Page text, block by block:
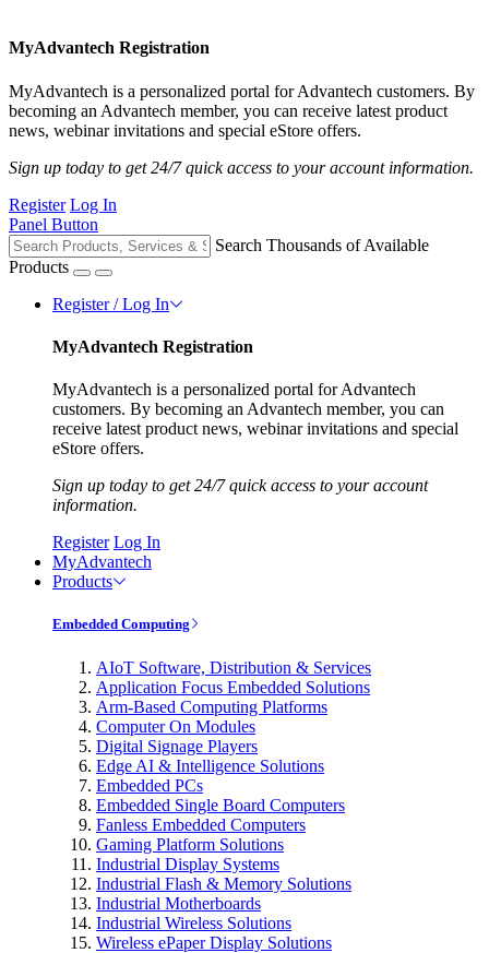
MyAdvantech Registration
MyAdvantech is a personalized portal for Advantech customers. By
becoming an Advantech member, you can receive latest product
news, webinar invitations and special eStore offers.
Sign up today to get 24/7 quick access to your account information.
Register Log In
Panel Button
Search Thousands of Available
Products
Register / Log In
MyAdvantech Registration
MyAdvantech is a personalized portal for Advantech
customers. By becoming an Advantech member, you can
receive latest product news, webinar invitations and special
eStore offers.
Sign up today to get 24/7 quick access to your account
information.
Register Log In
MyAdvantech
Products
Embedded Computing
AIoT Software, Distribution & Services
Application Focus Embedded Solutions
Arm-Based Computing Platforms
Computer On Modules
Digital Signage Players
Edge AI & Intelligence Solutions
Embedded PCs
Embedded Single Board Computers
Fanless Embedded Computers
Gaming Platform Solutions
Industrial Display Systems
Industrial Flash & Memory Solutions
Industrial Motherboards
Industrial Wireless Solutions
Wireless ePaper Display Solutions